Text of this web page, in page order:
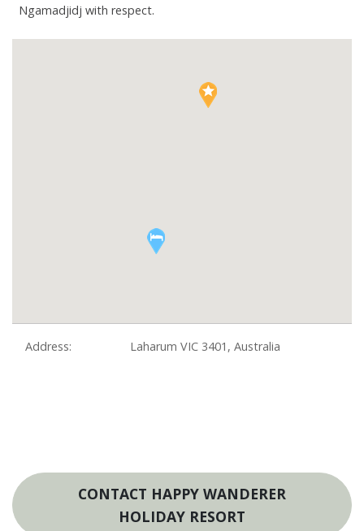
Address: Laharum VIC 3401, Australia
Ngamadjidj with respect.
CONTACT HAPPY WANDERER
HOLIDAY RESORT